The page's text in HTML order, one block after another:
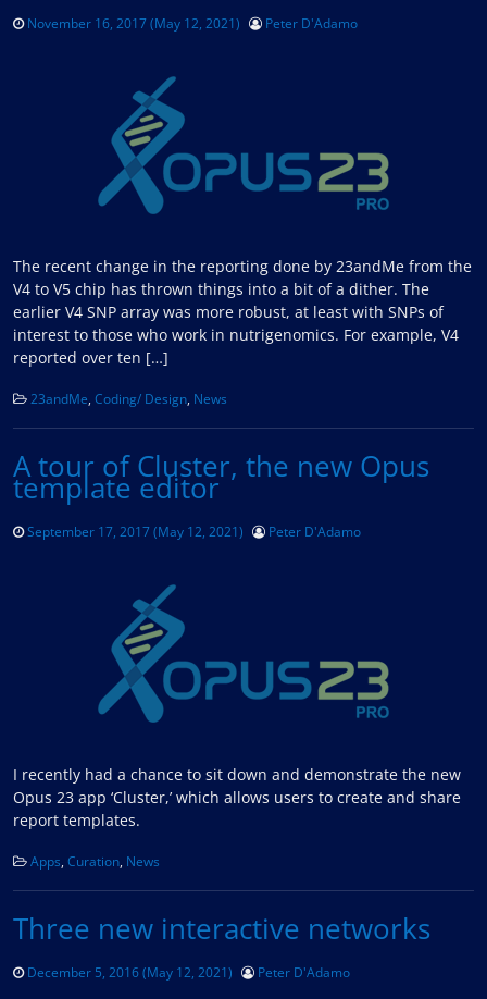
November 16, 2017(May 12, 2021) Peter D'Adamo
The recent change in the reporting done by 23andMe from the
V4 to V5 chip has thrown things into a bit of a dither. The
earlier V4 SNP array was more robust, at least with SNPs of
interest to those who work in nutrigenomics. For example, V4
reported over ten […]
23andMe Coding/ Design News
A tour of Cluster, the new Opus
template editor
September 17, 2017(May 12, 2021) Peter D'Adamo
I recently had a chance to sit down and demonstrate the new
Opus 23 app ‘Cluster,’ which allows users to create and share
report templates.
Apps Curation News
Three new interactive networks
December 5, 2016(May 12, 2021) Peter D'Adamo